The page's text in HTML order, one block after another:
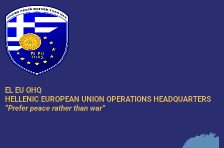
to
content
EL EU OHQ
HELLENIC EUROPEAN UNION OPERATIONS HEADQUARTERS
“Prefer peace rather than war”